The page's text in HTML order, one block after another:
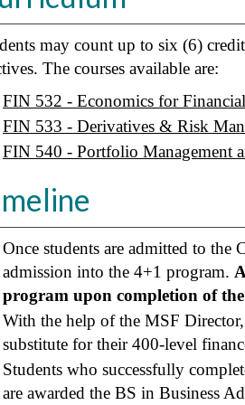
may count up to six (6)
The courses available are:
FIN 532 - Economics for
FIN 533 - Derivatives & Risk
FIN 540 - Portfolio Management
Once students are admitted to
admission into the 4+1 program.
program upon completion of
With the help of the MSF
substitute for their 400-level
Students who successfully
are awarded the BS in Business